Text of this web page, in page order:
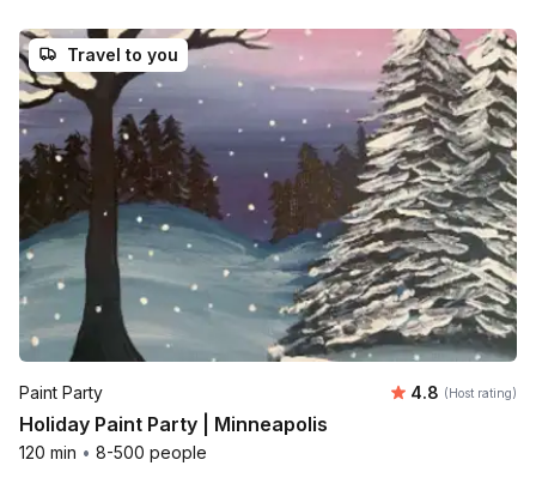
Travel to you
Paint Party Average
4.8 (Host rating)
Holiday Paint Party | Minneapolis
120 min • 8-500 people